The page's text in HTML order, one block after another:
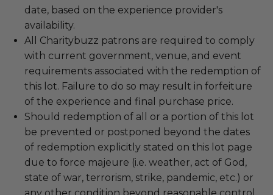
date, based on the experience provider's
availability.
All Charitybuzz patrons are required to comply
with current government, venue, and event
requirements associated with the redemption of
this lot. Failure to do so may result in forfeiture
of the experience and final purchase price.
Should redemption of all or a portion of this lot
be prevented or postponed beyond the dates
of redemption explicitly stated on this lot page
due to force majeure (i.e. weather, act of God,
state of war, terrorism, strike, pandemic, etc.) or